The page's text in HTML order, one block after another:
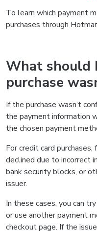
To learn which payment
purchases through
What should
purchase
If the purchase wasn’t
the payment information
the chosen payment
For credit card
declined due to incorrect
bank security blocks, or
issuer.
In these cases, you can
or use another payment
checkout page. If the